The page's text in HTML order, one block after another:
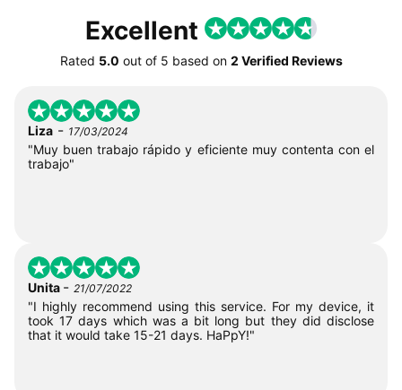
Excellent
Rated 5.0 out of 5 based on 2 Verified Reviews
Liza - 17/03/2024
"Muy buen trabajo rápido y eficiente muy contenta con el
trabajo"
Unita - 21/07/2022
"I highly recommend using this service. For my device, it
took 17 days which was a bit long but they did disclose
that it would take 15-21 days. HaPpY!"